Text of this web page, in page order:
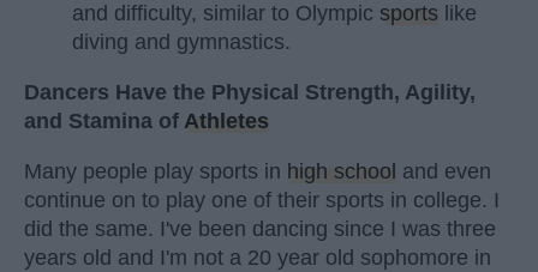
and difficulty, similar to Olympic sports like
diving and gymnastics.
Dancers Have the Physical Strength, Agility,
and Stamina of Athletes
Many people play sports in high school and even
continue on to play one of their sports in college. I
did the same. I've been dancing since I was three
years old and I'm not a 20 year old sophomore in